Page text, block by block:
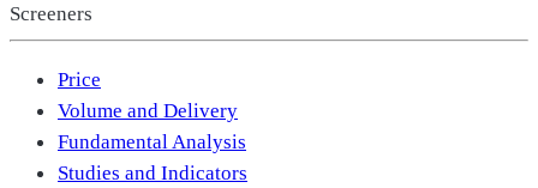
Screeners
Price
Volume and Delivery
Fundamental Analysis
Studies and Indicators